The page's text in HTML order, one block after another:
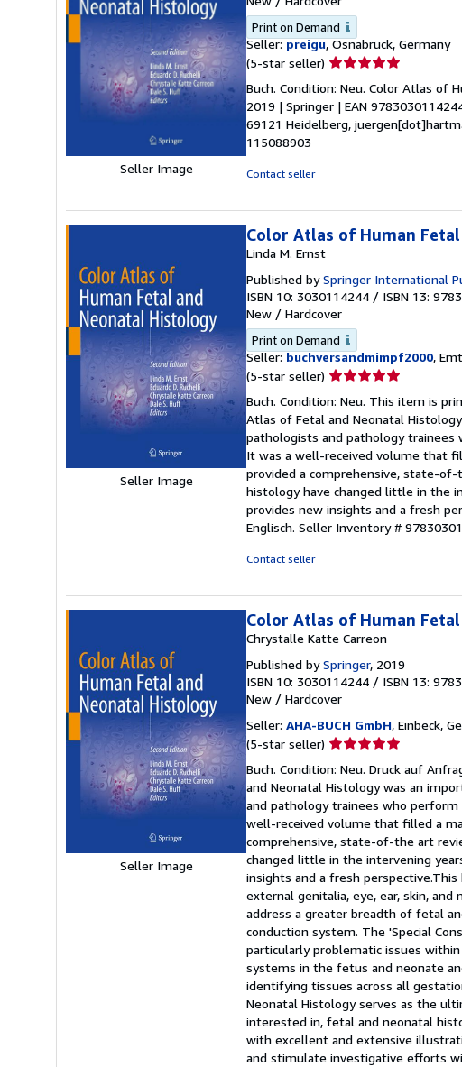
Seller Image
Print on Demand
Seller: preigu, Osnabrück, Germany
(5-star seller) Seller
5
out
of
Buch. Condition: Neu. Color Atlas of
2019 | Springer | EAN
69121 Heidelberg,
115088903
Contact seller
Seller Image
Color Atlas of Human
Linda M. Ernst
Published bySpringer International
ISBN 10: 3030114244 / ISBN 13:
New / Hardcover
Print on Demand
Seller: buchversandmimpf2000,
(5-star seller) Seller
5
out
of
5
stars
Buch. Condition: Neu. This item is
Atlas of Fetal and Neonatal
pathologists and pathology
It was a well-received volume that
provided a comprehensive, state-
histology have changed little in the
provides new insights and a fresh
Englisch. Seller Inventory #
Contact seller
Seller Image
Color Atlas of Human
Chrystalle Katte Carreon
Published bySpringer, 2019
ISBN 10: 3030114244 / ISBN 13:
New / Hardcover
Seller: AHA-BUCH GmbH, Einbeck,
(5-star seller) Seller
5
out
of
5
stars
Buch. Condition: Neu. Druck auf
and Neonatal Histology was an
and pathology trainees who
well-received volume that filled a
comprehensive, state-of-the art
changed little in the intervening
insights and a fresh
external genitalia, eye, ear, skin, and
address a greater breadth of fetal
conduction system. The 'Special
particularly problematic issues
systems in the fetus and neonate
identifying tissues across all
Neonatal Histology serves as the
interested in, fetal and neonatal
with excellent and extensive
and stimulate investigative efforts